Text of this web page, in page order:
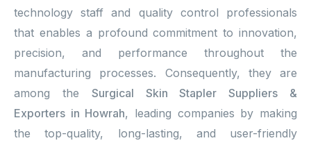
technology staff and quality control professionals
that enables a profound commitment to innovation,
precision, and performance throughout the
manufacturing processes. Consequently, they are
among the Surgical Skin Stapler Suppliers &
Exporters in Howrah, leading companies by making
the top-quality, long-lasting, and user-friendly